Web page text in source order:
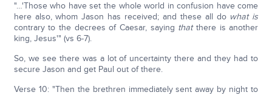
"…'Those who have set the whole world in confusion have come
here also, whom Jason has received; and these all do what is
contrary to the decrees of Caesar, saying thatthere is another
king, Jesus'" (vs 6-7).
So, we see there was a lot of uncertainty there and they had to
secure Jason and get Paul out of there.
Verse 10: "Then the brethren immediately sent away by night to